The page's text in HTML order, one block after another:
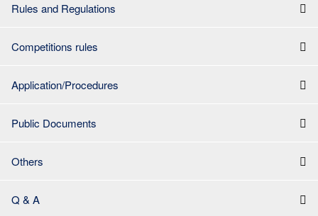
Rules and Regulations
Competitions rules
Application/Procedures
Public Documents
Others
Q & A